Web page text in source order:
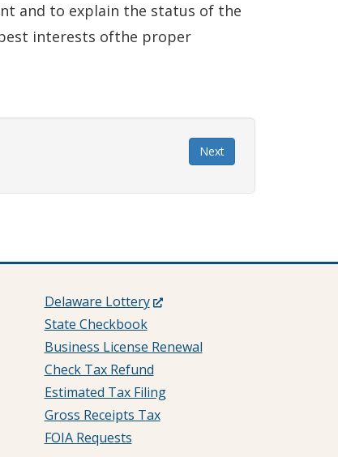
and to explain the status of the
interests ofthe proper
Next
Delaware Lottery(Opens
a
new
window.)
State Checkbook
Business License Renewal
Check Tax Refund
Estimated Tax Filing
Gross Receipts Tax
FOIA Requests